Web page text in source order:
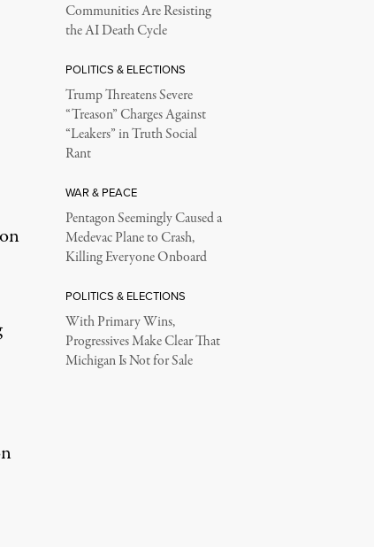
Communities Are Resisting
the AI Death Cycle
POLITICS & ELECTIONS
Trump Threatens Severe
“Treason” Charges Against
“Leakers” in Truth Social
Rant
WAR & PEACE
Pentagon Seemingly Caused a
Medevac Plane to Crash,
Killing Everyone Onboard
POLITICS & ELECTIONS
With Primary Wins,
Progressives Make Clear That
Michigan Is Not for Sale